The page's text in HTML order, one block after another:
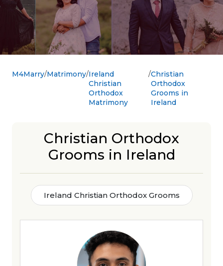
M4Marry Matrimony Ireland
Christian
Orthodox
Matrimony
Christian
Orthodox
Grooms in
Ireland
Christian Orthodox
Grooms in Ireland
Ireland Christian Orthodox Grooms